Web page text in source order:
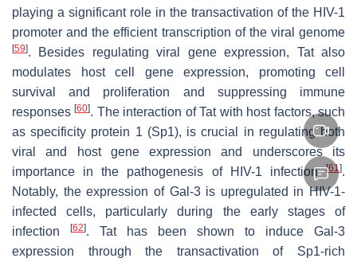
playing a significant role in the transactivation of the HIV-1
promoter and the efficient transcription of the viral genome
[59]. Besides regulating viral gene expression, Tat also
modulates host cell gene expression, promoting cell
survival and proliferation and suppressing immune
responses[60]. The interaction of Tat with host factors, such
as specificity protein 1 (Sp1), is crucial in regulating both
viral and host gene expression and underscores its
importance in the pathogenesis of
HIV-1 infection[61].
Notably, the expression of Gal-3 is upregulated in HIV-1-
infected cells, particularly during the early stages of
infection
[62]. Tat has been shown to induce Gal-3
expression through the transactivation of Sp1-rich